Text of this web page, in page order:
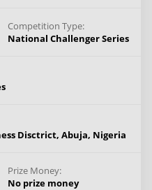
Competition Type:
National Challenger Series
Disctrict, Abuja, Nigeria
Prize Money:
No prize money